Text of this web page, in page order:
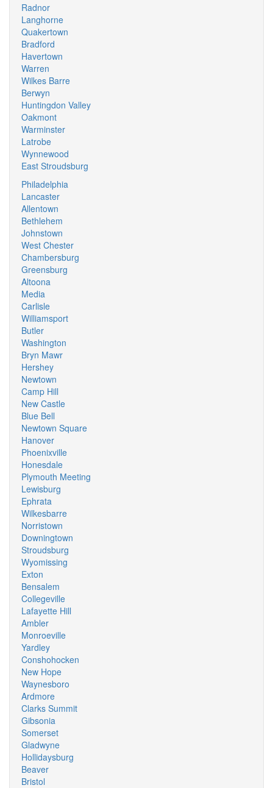
Radnor
Langhorne
Quakertown
Bradford
Havertown
Warren
Wilkes Barre
Berwyn
Huntingdon Valley
Oakmont
Warminster
Latrobe
Wynnewood
East Stroudsburg
Philadelphia
Lancaster
Allentown
Bethlehem
Johnstown
West Chester
Chambersburg
Greensburg
Altoona
Media
Carlisle
Williamsport
Butler
Washington
Bryn Mawr
Hershey
Newtown
Camp Hill
New Castle
Blue Bell
Newtown Square
Hanover
Phoenixville
Honesdale
Plymouth Meeting
Lewisburg
Ephrata
Wilkesbarre
Norristown
Downingtown
Stroudsburg
Wyomissing
Exton
Bensalem
Collegeville
Lafayette Hill
Ambler
Monroeville
Yardley
Conshohocken
New Hope
Waynesboro
Ardmore
Clarks Summit
Gibsonia
Somerset
Gladwyne
Hollidaysburg
Beaver
Bristol